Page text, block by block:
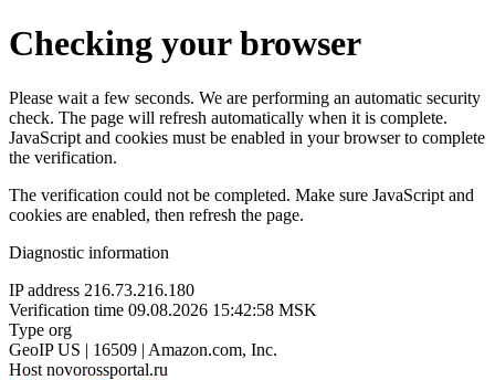
Checking your browser
Please wait a few seconds. We are performing an automatic security
check. The page will refresh automatically when it is complete.
JavaScript and cookies must be enabled in your browser to complete
the verification.
The verification could not be completed. Make sure JavaScript and
cookies are enabled, then refresh the page.
Diagnostic information
IP address 216.73.216.180
Verification time 09.08.2026 15:42:58 MSK
Type org
GeoIP US | 16509 | Amazon.com, Inc.
Host novorossportal.ru